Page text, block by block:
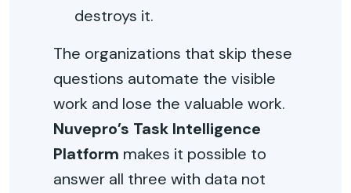
destroys it.
The organizations that skip these
questions automate the visible
work and lose the valuable work.
Nuvepro’s Task Intelligence
Platform makes it possible to
answer all three with data not